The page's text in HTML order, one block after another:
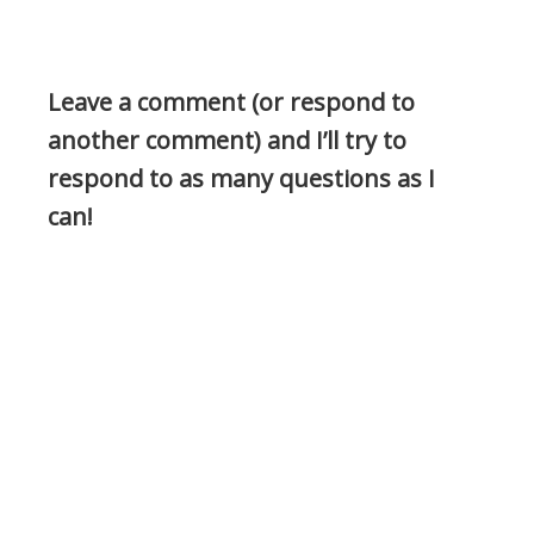
Leave a comment (or respond to
another comment) and I’ll try to
respond to as many questions as I
can!